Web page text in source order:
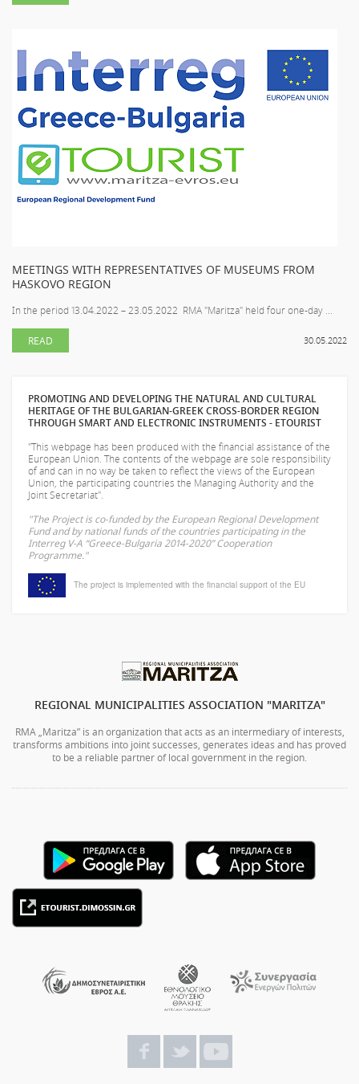
MEETINGS WITH REPRESENTATIVES OF MUSEUMS FROM
HASKOVO REGION
In the period 13.04.2022 – 23.05.2022 RMA "Maritza" held four one-day ...
30.05.2022
READ
PROMOTING AND DEVELOPING THE NATURAL AND CULTURAL
HERITAGE OF THE BULGARIAN-GREEK CROSS-BORDER REGION
THROUGH SMART AND ELECTRONIC INSTRUMENTS - ETOURIST
"This webpage has been produced with the financial assistance of the
European Union. The contents of the webpage are sole responsibility
ofand can in no way be taken to reflect the views of the European
Union, the participating countries the Managing Authority and the
Joint Secretariat".
"The Project is co-funded by the European Regional Development
Fund and by national funds of the countries participating in the
Interreg V-A “Greece-Bulgaria 2014-2020” Cooperation
Programme."
The project is implemented with the financial support of the EU
REGIONAL MUNICIPALITIES ASSOCIATION "MARITZA"
RMA „Maritza” is an organization that acts as an intermediary of interests,
transforms ambitions into joint successes, generates ideas and has proved
to be a reliable partner of local government in the region.